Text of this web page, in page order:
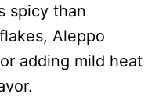
spicy than
Aleppo
adding mild heat